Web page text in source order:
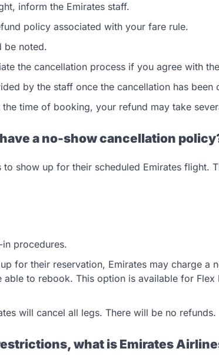
inform the Emirates staff.
policy associated with your fare rule.
be noted.
the cancellation process if you agree with
by the staff once the cancellation has been
time of booking, your refund may take
a no-show cancellation
show up for their scheduled Emirates flight.
in procedures.
for their reservation, Emirates may charge a
able to rebook. This option is available for Flex
will cancel all legs. There will be no refunds.
what is Emirates